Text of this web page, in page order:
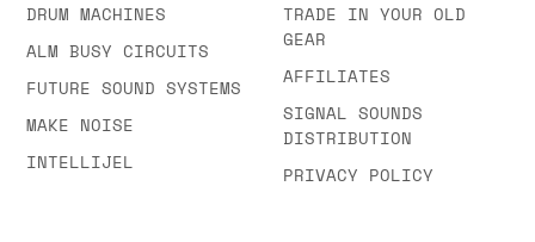
DRUM MACHINES
ALM BUSY CIRCUITS
FUTURE SOUND SYSTEMS
MAKE NOISE
INTELLIJEL
TRADE IN YOUR OLD
GEAR
AFFILIATES
SIGNAL SOUNDS
DISTRIBUTION
PRIVACY POLICY